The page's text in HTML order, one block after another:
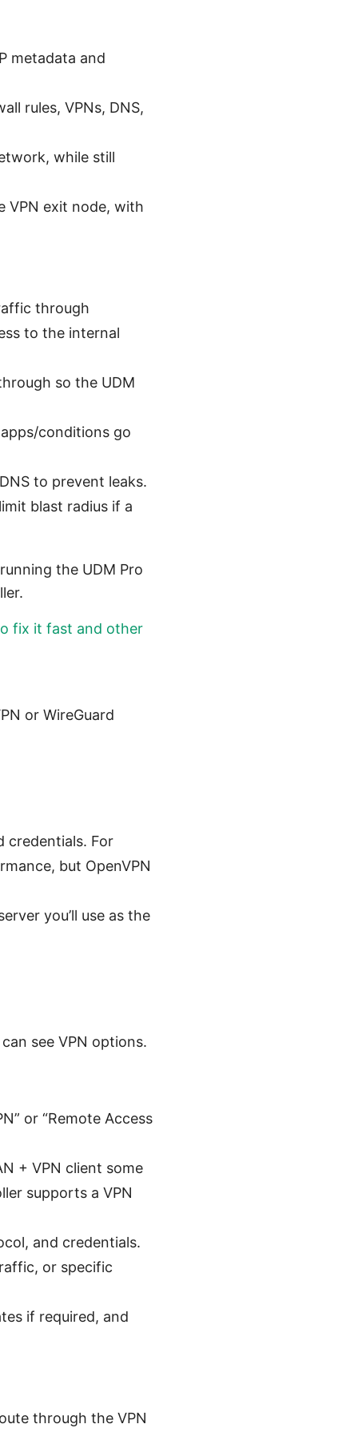
metadata and
rules, VPNs, DNS,
while still
VPN exit node, with
through
to the internal
so the UDM
conditions go
to prevent leaks.
blast radius if a
the UDM Pro
fix it fast and other
or WireGuard
credentials. For
but OpenVPN
you’ll use as the
see VPN options.
or “Remote Access
+ VPN client some
supports a VPN
and credentials.
or specific
if required, and
through the VPN